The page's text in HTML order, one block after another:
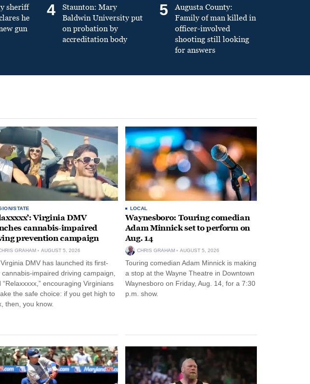
sheriff
he
gun
4
Staunton: Mary
Baldwin University put
on probation by
accreditation body
5
Augusta County:
Family of man killed in
officer-involved
shooting still looking
for answers
STATE
Virginia DMV
cannabis-impaired
prevention campaign
GRAHAM AUGUST 5, 2026
DMV has launched its first-
cannabis-impaired driving campaign,
“Relaxxxxx,” encouraging Virginians
the safe choice: if you get high to
then, you know.
LOCAL
Waynesboro: Touring comedian
Adam Minnick set to perform on
Aug. 14
CHRIS GRAHAM AUGUST 5, 2026
Touring comedian Adam Minnick is making
a stop at the Wayne Theatre in Downtown
Waynesboro on Friday, Aug. 14, for a 7:30
p.m. show.